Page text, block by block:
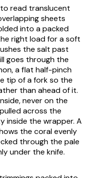
read translucent
sheets
into a packed
right load for a soft
the salt past
goes through the
a flat half-pinch
tip of a fork so the
than ahead of it.
never on the
across the
inside the wrapper. A
the coral evenly
through the pale
under the knife.